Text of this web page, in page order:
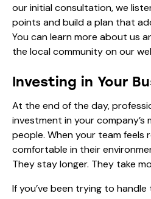
our initial consultation, we
points and build a plan that
You can learn more about us
the local community on our
Investing in Your
At the end of the day,
investment in your company’s
people. When your team feels
comfortable in their
They stay longer. They take
If you’ve been trying to